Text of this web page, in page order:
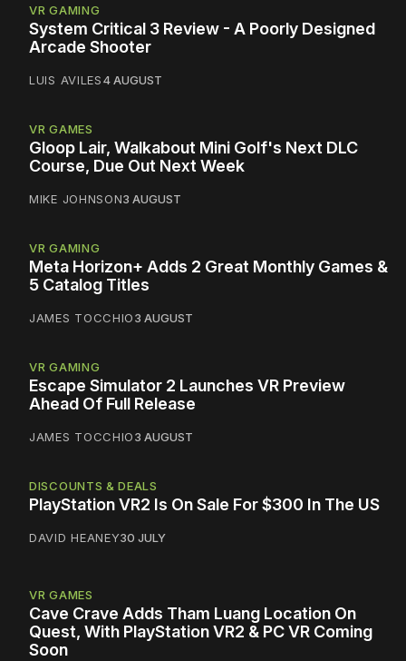
VR GAMING
System Critical 3 Review - A Poorly Designed
Arcade Shooter
LUIS AVILES4 AUGUST
VR GAMES
Gloop Lair, Walkabout Mini Golf's Next DLC
Course, Due Out Next Week
MIKE JOHNSON3 AUGUST
VR GAMING
Meta Horizon+ Adds 2 Great Monthly Games &
5 Catalog Titles
JAMES TOCCHIO3 AUGUST
VR GAMING
Escape Simulator 2 Launches VR Preview
Ahead Of Full Release
JAMES TOCCHIO3 AUGUST
DISCOUNTS & DEALS
PlayStation VR2 Is On Sale For $300 In The US
DAVID HEANEY30 JULY
VR GAMES
Cave Crave Adds Tham Luang Location On
Quest, With PlayStation VR2 & PC VR Coming
Soon